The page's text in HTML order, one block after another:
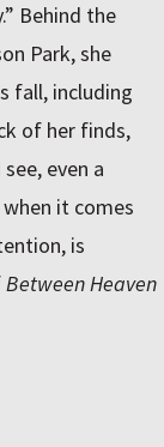
Behind the
Park, she
fall, including
of her finds,
even a
it comes
is
Between Heaven